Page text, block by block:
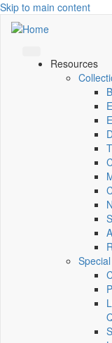
Skip to main content
Resources